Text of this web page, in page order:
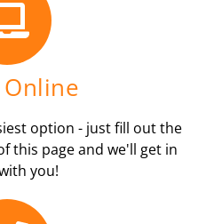
option - just fill out the
this page and we'll get in
you!